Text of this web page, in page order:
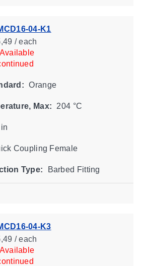
04-K1
/ each
Orange
Max: 204 °C
Coupling Female
Type: Barbed Fitting
04-K3
/ each